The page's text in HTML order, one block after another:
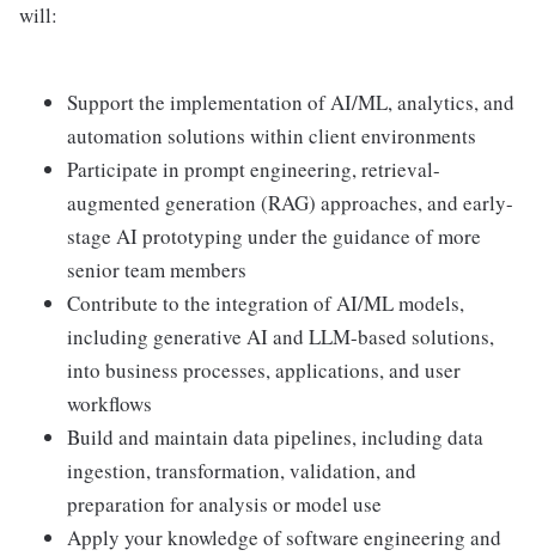
will:
Support the implementation of AI/ML, analytics, and
automation solutions within client environments
Participate in prompt engineering, retrieval-
augmented generation (RAG) approaches, and early-
stage AI prototyping under the guidance of more
senior team members
Contribute to the integration of AI/ML models,
including generative AI and LLM-based solutions,
into business processes, applications, and user
workflows
Build and maintain data pipelines, including data
ingestion, transformation, validation, and
preparation for analysis or model use
Apply your knowledge of software engineering and